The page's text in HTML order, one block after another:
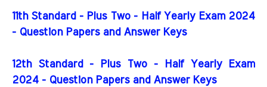
11th Standard - Plus Two - Half Yearly Exam 2024
- Question Papers and Answer Keys
12th Standard - Plus Two - Half Yearly Exam
2024 - Question Papers and Answer Keys